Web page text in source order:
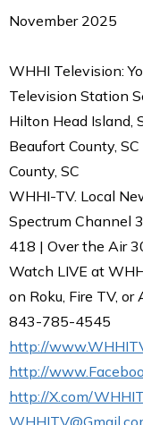
November 2025
WHHI Television:
Television Station
Hilton Head Island,
Beaufort County,
County, SC
WHHI-TV. Local
Spectrum Channel
418 | Over the Air
Watch LIVE at
on Roku, Fire TV, or
843-785-4545
http://
http://
http://X.com/